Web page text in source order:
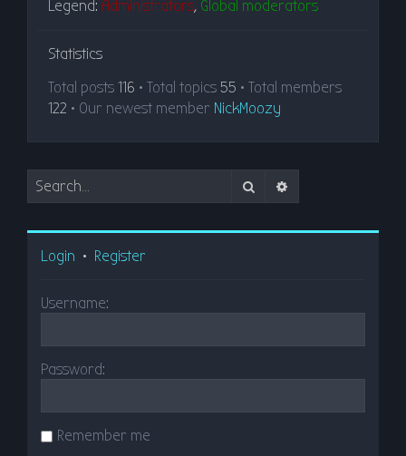
Legend: Administrators, Global moderators
Statistics
Total posts116 • Total topics 55 • Total members
122 • Our newest member NickMoozy
Search
Login • Register
Username:
Password:
Remember me